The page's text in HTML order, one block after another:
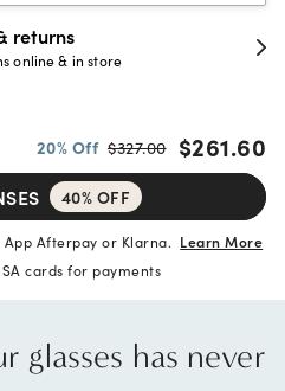
returns
online & in store
20% Off $327.00 $261.60
40% OFF
Afterpay or Klarna. Learn More
cards for payments
glasses has never